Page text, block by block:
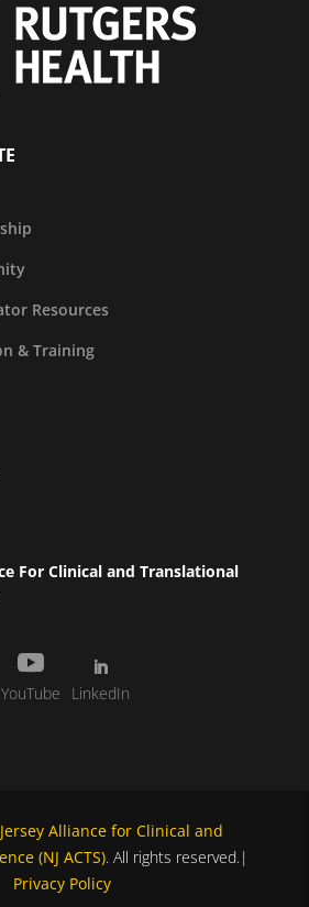
Resources
& Training
For Clinical and Translational
YouTube LinkedIn
Alliance for Clinical and
(NJ ACTS). All rights reserved.|
Privacy Policy